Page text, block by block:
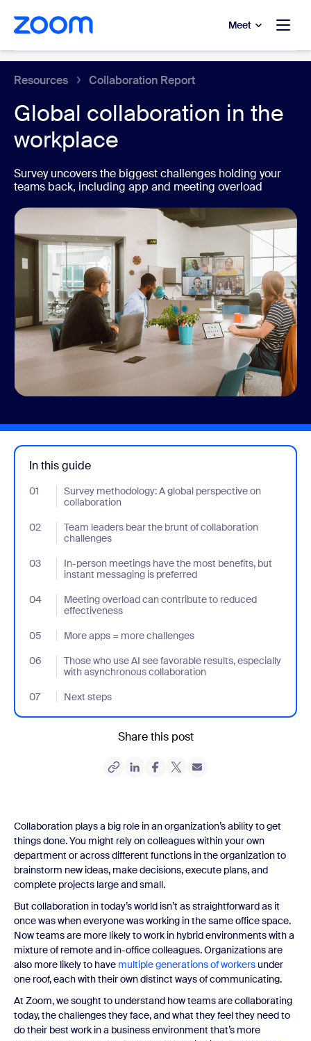
main content
to help chat Meet
Resources Collaboration Report
Global collaboration in the
workplace
Survey uncovers the biggest challenges holding your
teams back, including app and meeting overload
In this guide
01
Survey methodology: A global perspective on
collaboration
- Jumplink to Survey methodology: A global perspective on
02
Team leaders bear the brunt of collaboration
challenges
- Jumplink to Team leaders bear the brunt of collaboration
03
In-person meetings have the most benefits, but
instant messaging is preferred
- Jumplink to In-person meetings have the most benefits, but
04
Meeting overload can contribute to reduced
effectiveness
- Jumplink to Meeting overload can contribute to reduced
05 More apps = more challenges
- Jumplink to More apps = more challenges
06
Those who use AI see favorable results, especially
with asynchronous collaboration
- Jumplink to Those who use AI see favorable results,
07 Next steps
- Jumplink to Next steps
Share this post
Collaboration plays a big role in an organization’s ability to get
things done. You might rely on colleagues within your own
department or across different functions in the organization to
brainstorm new ideas, make decisions, execute plans, and
complete projects large and small.
But collaboration in today’s world isn’t as straightforward as it
once was when everyone was working in the same office space.
Now teams are more likely to work in hybrid environments with a
mixture of remote and in-office colleagues. Organizations are
also more likely to have multiple generations of workersunder
one roof, each with their own distinct ways of communicating.
At Zoom, we sought to understand how teams are collaborating
today, the challenges they face, and what they feel they need to
do their best work in a business environment that’s more